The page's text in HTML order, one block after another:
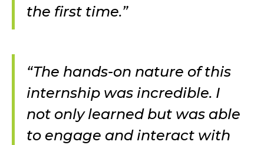
the first time.”
“The hands-on nature of this
internship was incredible. I
not only learned but was able
to engage and interact with